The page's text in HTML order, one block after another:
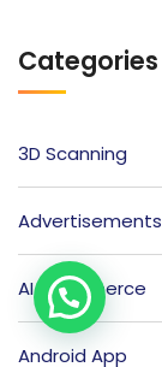
Categories
3D Scanning
Advertisements
AI Ecommerce
Android App